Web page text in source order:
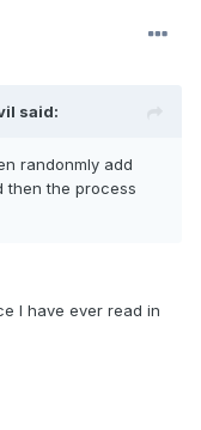
said:
randonmly add
then the process
I have ever read in